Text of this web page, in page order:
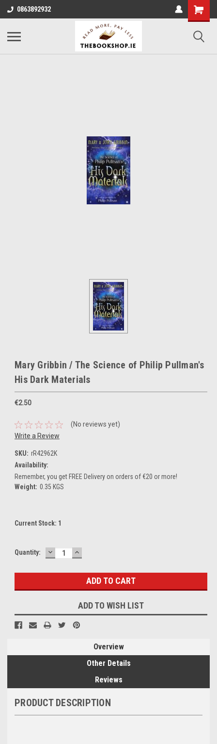
0863892932
Mary Gribbin / The Science of Philip Pullman's
His Dark Materials
€2.50
(No reviews yet)
Write a Review
SKU: rR42962K
Availability:
Remember, you get FREE Delivery on orders of €20 or more!
Weight: 0.35 KGS
Current Stock: 1
Quantity: DECREASE
QUANTITY:
INCREASE
QUANTITY:
ADD TO WISH LIST
Overview
Other Details
Reviews
PRODUCT DESCRIPTION